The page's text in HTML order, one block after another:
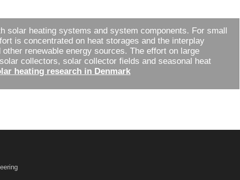
solar heating systems and system components. For small
is concentrated on heat storages and the interplay
renewable energy sources. The effort on large
collectors, solar collector fields and seasonal heat
heating research in Denmark